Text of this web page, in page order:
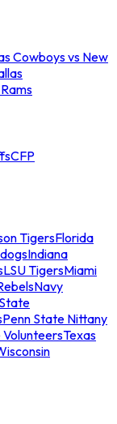
Cowboys vs New
CFP
TigersFlorida
Indiana
LSU TigersMiami
Navy
Penn State Nittany
VolunteersTexas